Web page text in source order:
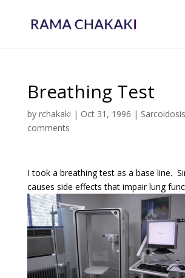
Breathing Test
by rchakaki | Oct 31, 1996 | Sarcoidosis
comments
I took a breathing test as a base line.
causes side effects that impair lung